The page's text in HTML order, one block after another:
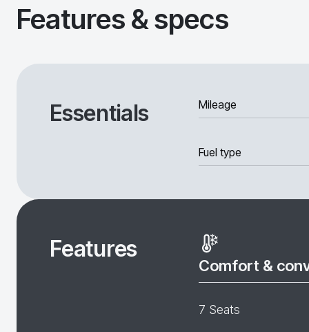
Features & specs
Essentials Mileage
Fuel type
Features
Comfort &
7 Seats